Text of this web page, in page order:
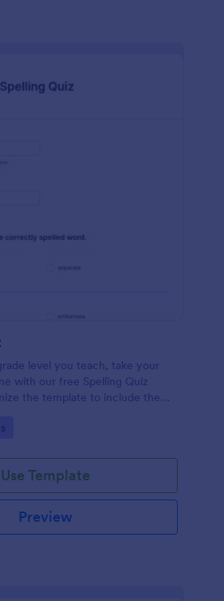
level you teach, take your
with our free Spelling Quiz
the template to include the
website or email a link to your
Use Template
Preview